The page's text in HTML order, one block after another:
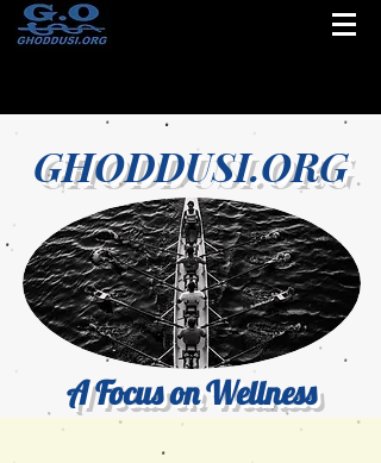
GHODDUSI.ORG
A Focus on Wellness